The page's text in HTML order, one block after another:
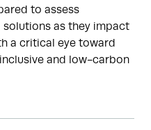
to assess
as they impact
a critical eye toward
and low-carbon